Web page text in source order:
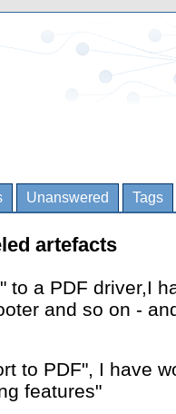
Unanswered Tags
artefacts
to a PDF driver,I
and so on -
to PDF", I have
features"